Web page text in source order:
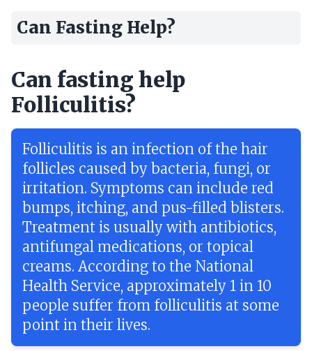
Can Fasting Help?
Can fasting help
Folliculitis?
Folliculitis is an infection of the hair
follicles caused by bacteria, fungi, or
irritation. Symptoms can include red
bumps, itching, and pus-filled blisters.
Treatment is usually with antibiotics,
antifungal medications, or topical
creams. According to the National
Health Service, approximately 1 in 10
people suffer from folliculitis at some
point in their lives.